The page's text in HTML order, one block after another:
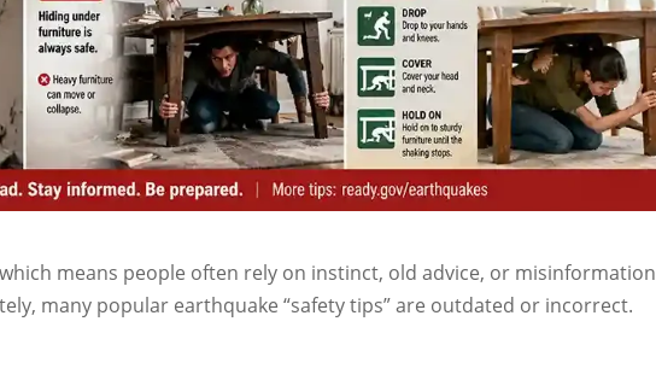
means people often rely on instinct, old advice, or misinformation
many popular earthquake “safety tips” are outdated or incorrect.